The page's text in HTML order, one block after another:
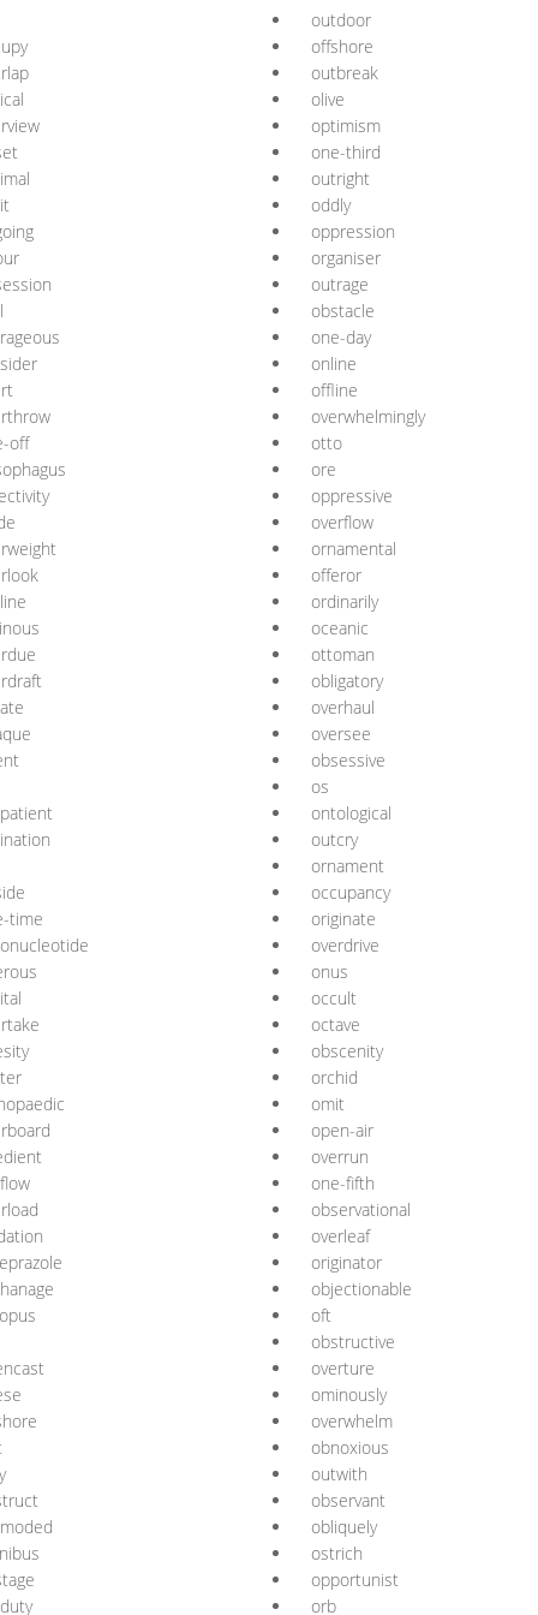
outdoor
offshore
outbreak
olive
optimism
one-third
outright
oddly
oppression
organiser
outrage
obstacle
one-day
online
offline
overwhelmingly
off
otto
ore
oppressive
overflow
ornamental
offeror
ordinarily
oceanic
ottoman
obligatory
overhaul
oversee
obsessive
os
ontological
outcry
ornament
occupancy
time
originate
overdrive
onus
occult
octave
obscenity
orchid
omit
open-air
overrun
one-fifth
observational
overleaf
originator
objectionable
oft
obstructive
overture
ominously
overwhelm
obnoxious
outwith
observant
obliquely
ostrich
opportunist
orb